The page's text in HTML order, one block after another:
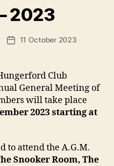
2023
Post11 October 2023
Club
General Meeting of
will take place
2023 starting at
to attend the A.G.M.
Snooker Room, The